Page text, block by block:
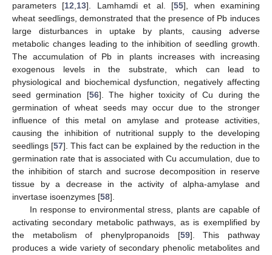
parameters [12,13]. Lamhamdi et al. [55], when examining
wheat seedlings, demonstrated that the presence of Pb induces
large disturbances in uptake by plants, causing adverse
metabolic changes leading to the inhibition of seedling growth.
The accumulation of Pb in plants increases with increasing
exogenous levels in the substrate, which can lead to
physiological and biochemical dysfunction, negatively affecting
seed germination [56]. The higher toxicity of Cu during the
germination of wheat seeds may occur due to the stronger
influence of this metal on amylase and protease activities,
causing the inhibition of nutritional supply to the developing
seedlings [57]. This fact can be explained by the reduction in the
germination rate that is associated with Cu accumulation, due to
the inhibition of starch and sucrose decomposition in reserve
tissue by a decrease in the activity of alpha-amylase and
invertase isoenzymes [58].
In response to environmental stress, plants are capable of
activating secondary metabolic pathways, as is exemplified by
the metabolism of phenylpropanoids [59]. This pathway
produces a wide variety of secondary phenolic metabolites and